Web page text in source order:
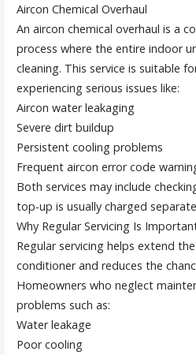
Aircon Chemical Overhaul
An aircon chemical overhaul is a
process where the entire indoor
cleaning. This service is suitable
experiencing serious issues like:
Aircon water leakaging
Severe dirt buildup
Persistent cooling problems
Frequent aircon error code
Both services may include
top-up is usually charged
Why Regular Servicing Is
Regular servicing helps extend
conditioner and reduces the
Homeowners who neglect
problems such as:
Water leakage
Poor cooling